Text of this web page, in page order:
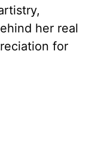
her real
for